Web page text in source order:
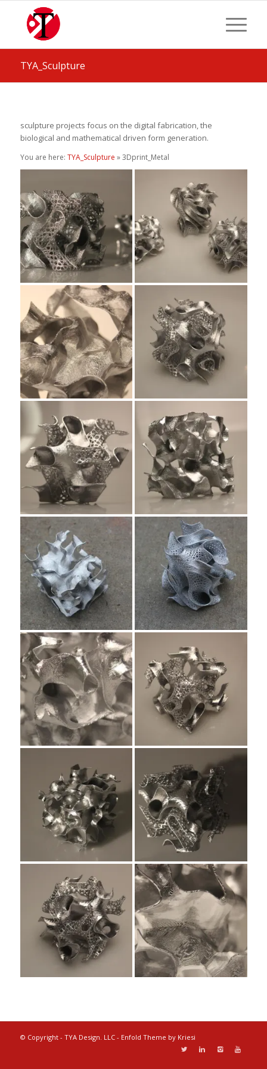
TYA_Sculpture
sculpture projects focus on the digital fabrication, the
biological and mathematical driven form generation.
You are here: TYA_Sculpture » 3Dprint_Metal
© Copyright - TYA Design. LLC - Enfold Theme by Kriesi